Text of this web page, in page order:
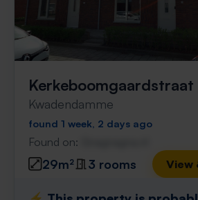
Kerkeboomgaardstraat
Kwadendamme
found 1 week, 2 days ago
Found on:
29m² 3 rooms View